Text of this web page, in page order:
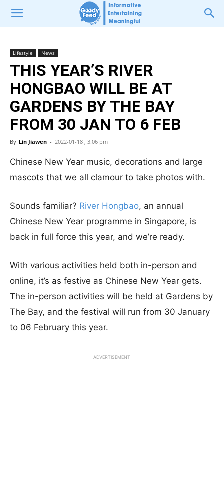
Lifestyle News
THIS YEAR’S RIVER
HONGBAO WILL BE AT
GARDENS BY THE BAY
FROM 30 JAN TO 6 FEB
By Lin Jiawen - 2022-01-18 , 3:06 pm
Chinese New Year music, decorations and large
mascots that we all clamour to take photos with.
Sounds familiar? River Hongbao, an annual
Chinese New Year programme in Singapore, is
back in full force this year, and we’re ready.
With various activities held both in-person and
online, it’s as festive as Chinese New Year gets.
The in-person activities will be held at Gardens by
The Bay, and the festival will run from 30 January
to 06 February this year.
ADVERTISEMENT